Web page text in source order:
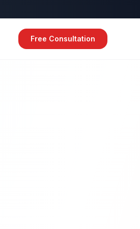
Free Consultation